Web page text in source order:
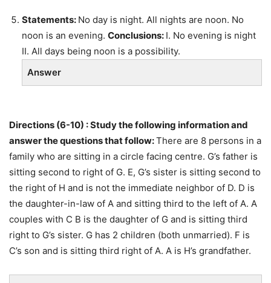
Statements: No day is night. All nights are noon. No
noon is an evening. Conclusions: I. No evening is night
II. All days being noon is a possibility.
Answer
Directions (6-10) : Study the following information and
answer the questions that follow:There are 8 persons in a
family who are sitting in a circle facing centre. G’s father is
sitting second to right of G. E, G’s sister is sitting second to
the right of H and is not the immediate neighbor of D. D is
the daughter-in-law of A and sitting third to the left of A. A
couples with C B is the daughter of G and is sitting third
right to G’s sister. G has 2 children (both unmarried). F is
C’s son and is sitting third right of A. A is H’s grandfather.